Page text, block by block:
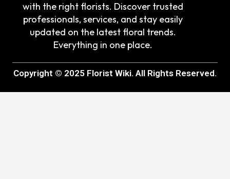
with the right florists. Discover trusted
professionals, services, and stay easily
updated on the latest floral trends.
Everything in one place.
Copyright © 2025 Florist Wiki. All Rights Reserved.